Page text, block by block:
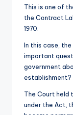
This is one of
the Contract
1970.
In this case,
important
government
establishment?
The Court held
under the Act,